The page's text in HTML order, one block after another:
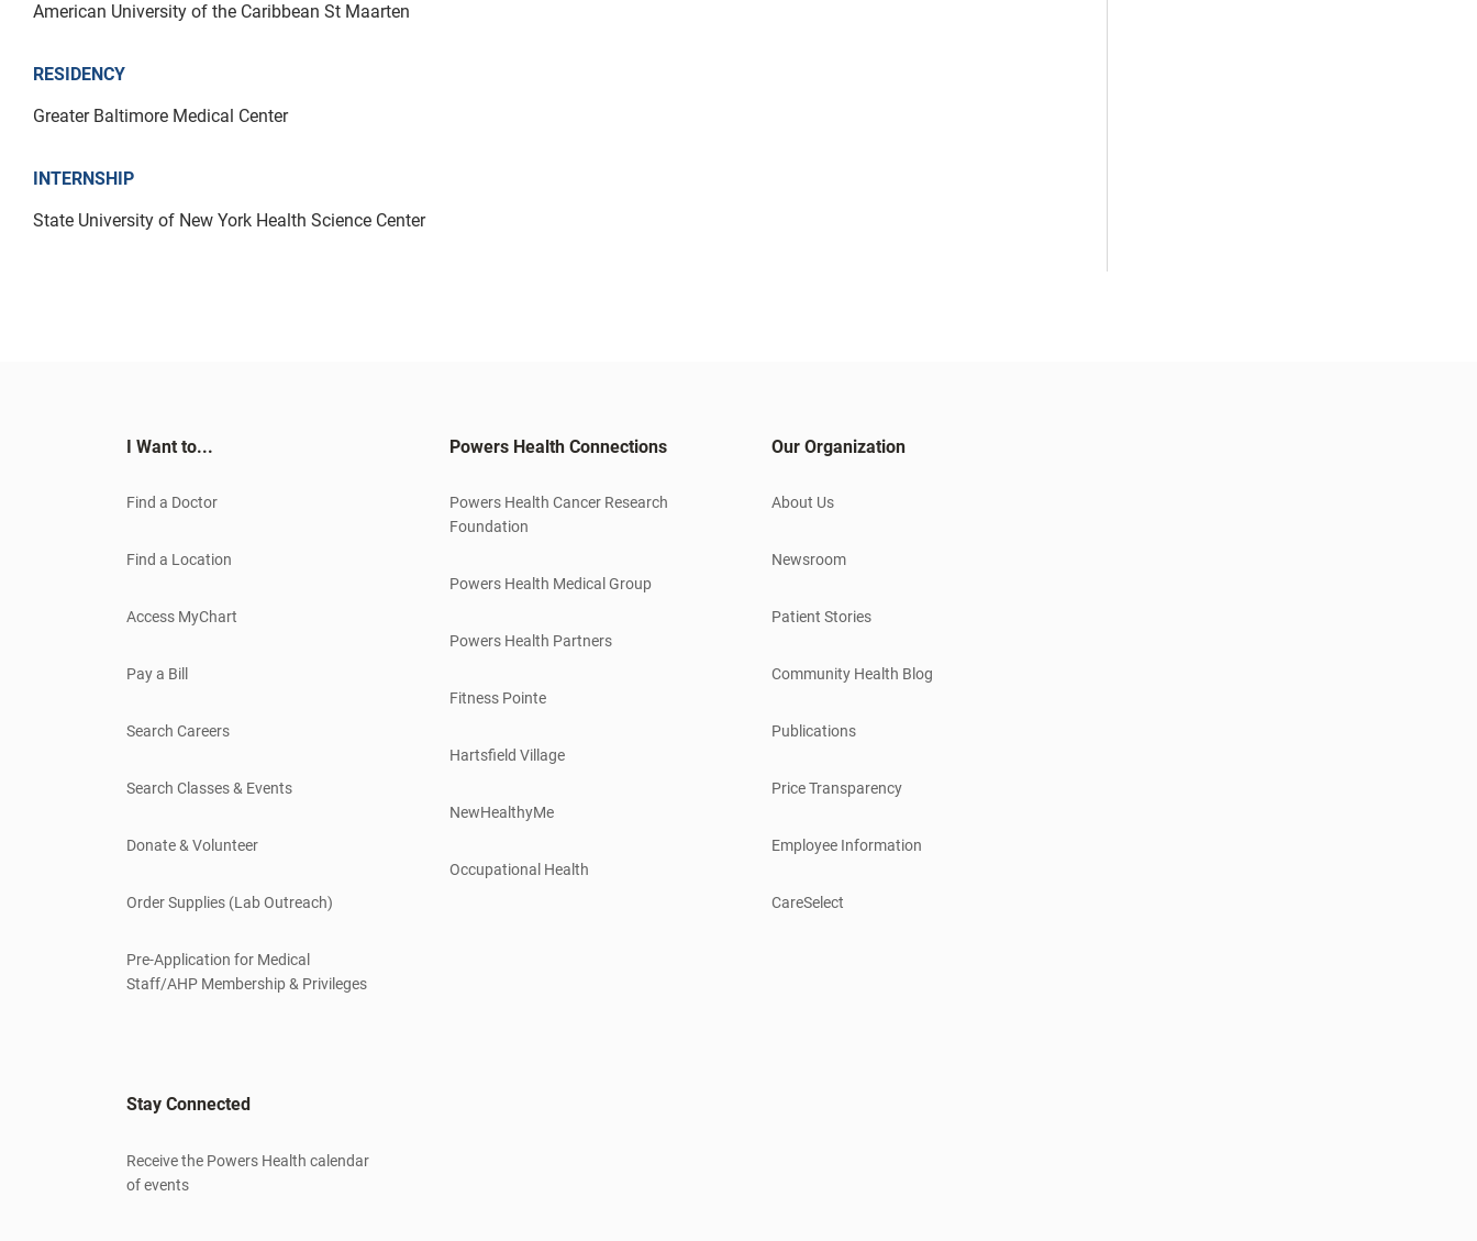
American University of the Caribbean St Maarten
RESIDENCY
Greater Baltimore Medical Center
INTERNSHIP
State University of New York Health Science Center
I Want to...
Find a Doctor
Find a Location
Access MyChart
Pay a Bill
Search Careers
Search Classes & Events
Donate & Volunteer
Order Supplies (Lab Outreach)
Pre-Application for Medical
Staff/AHP Membership & Privileges
Powers Health Connections
Powers Health Cancer Research
Foundation
Powers Health Medical Group
Powers Health Partners
Fitness Pointe
Hartsfield Village
NewHealthyMe
Occupational Health
Our Organization
About Us
Newsroom
Patient Stories
Community Health Blog
Publications
Price Transparency
Employee Information
CareSelect
Stay Connected
Receive the Powers Health calendar
of events